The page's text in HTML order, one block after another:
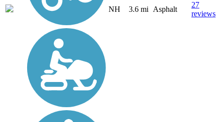
NH 3.6 mi Asphalt
27
reviews